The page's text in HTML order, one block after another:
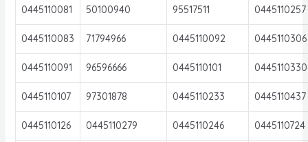
0445110081 50100940 95517511 0445110257
0445110083 71794966 0445110092 0445110306
0445110091 96596666 0445110101 0445110330
0445110107 97301878 0445110233 0445110437
0445110126 0445110279 0445110246 0445110724